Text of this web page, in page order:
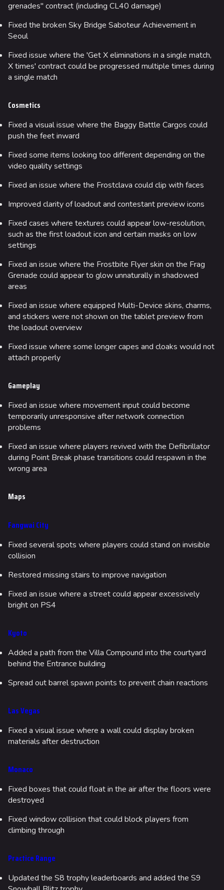
grenades" contract (including CL40 damage)
Fixed the broken Sky Bridge Saboteur Achievement in
Seoul
Fixed issue where the 'Get X eliminations in a single match,
X times' contract could be progressed multiple times during
a single match
Cosmetics
Fixed a visual issue where the Baggy Battle Cargos could
push the feet inward
Fixed some items looking too different depending on the
video quality settings
Fixed an issue where the Frostclava could clip with faces
Improved clarity of loadout and contestant preview icons
Fixed cases where textures could appear low-resolution,
such as the first loadout icon and certain masks on low
settings
Fixed an issue where the Frostbite Flyer skin on the Frag
Grenade could appear to glow unnaturally in shadowed
areas
Fixed an issue where equipped Multi-Device skins, charms,
and stickers were not shown on the tablet preview from
the loadout overview
Fixed issue where some longer capes and cloaks would not
attach properly
Gameplay
Fixed an issue where movement input could become
temporarily unresponsive after network connection
problems
Fixed an issue where players revived with the Defibrillator
during Point Break phase transitions could respawn in the
wrong area
Maps
Fangwai City
Fixed several spots where players could stand on invisible
collision
Restored missing stairs to improve navigation
Fixed an issue where a street could appear excessively
bright on PS4
Kyoto
Added a path from the Villa Compound into the courtyard
behind the Entrance building
Spread out barrel spawn points to prevent chain reactions
Las Vegas
Fixed a visual issue where a wall could display broken
materials after destruction
Monaco
Fixed boxes that could float in the air after the floors were
destroyed
Fixed window collision that could block players from
climbing through
Practice Range
Updated the S8 trophy leaderboards and added the S9